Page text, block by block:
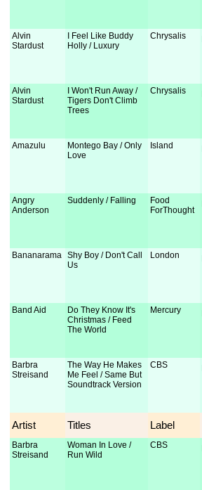
Alvin
Stardust
I Feel Like Buddy
Holly / Luxury
Chrysalis
Alvin
Stardust
I Won't Run Away /
Tigers Don't Climb
Trees
Chrysalis
Amazulu
Montego Bay / Only
Love
Island
Angry
Anderson
Suddenly / Falling
Food
ForThought
Bananarama Shy Boy / Don't Call
Us
London
Band Aid
Do They Know It's
Christmas / Feed
The World
Mercury
Barbra
Streisand
The Way He Makes
Me Feel / Same But
Soundtrack Version
CBS
Artist Titles Label
Barbra
Streisand
Woman In Love /
Run Wild
CBS